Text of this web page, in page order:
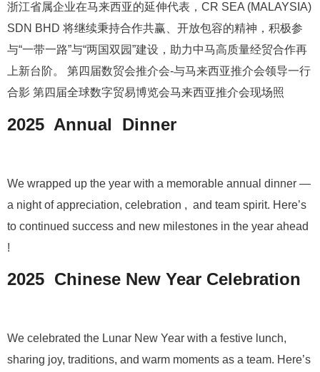
浙江省属企业在马来西亚的延伸代表，CR SEA (MALAYSIA)
SDN BHD 将继续秉持合作共赢、开放包容的精神，积极参
与“一带一路”与“两国双园”建设，助力中马高质量经贸合作再
上新台阶。 第四届数贸会推介会-与马来西亚推介会领导一行
合影 第四届全球数字贸易博览会马来西亚推介会现场照
2025 Annual Dinner
We wrapped up the year with a memorable annual dinner —
a night of appreciation, celebration , and team spirit. Here’s
to continued success and new milestones in the year ahead
!
2025 Chinese New Year Celebration
We celebrated the Lunar New Year with a festive lunch,
sharing joy, traditions, and warm moments as a team. Here’s